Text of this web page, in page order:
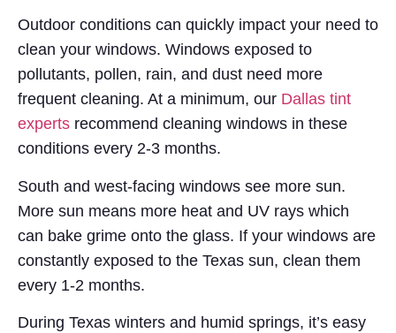
Outdoor conditions can quickly impact your need to
clean your windows. Windows exposed to
pollutants, pollen, rain, and dust need more
frequent cleaning. At a minimum, our Dallas tint
experts recommend cleaning windows in these
conditions every 2-3 months.
South and west-facing windows see more sun.
More sun means more heat and UV rays which
can bake grime onto the glass. If your windows are
constantly exposed to the Texas sun, clean them
every 1-2 months.
During Texas winters and humid springs, it’s easy